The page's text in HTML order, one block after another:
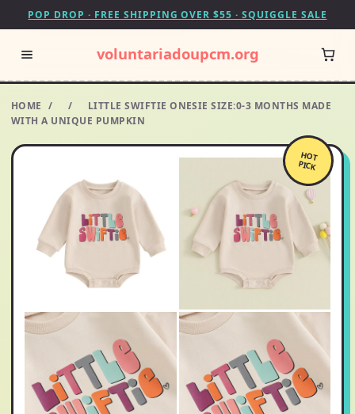
POP DROP · FREE SHIPPING OVER $55 · SQUIGGLE SALE
voluntariadoupcm.org
HOME / /
LITTLE SWIFTIE ONESIE SIZE:0-3 MONTHS MADE
WITH A UNIQUE PUMPKIN
HOT
PICK